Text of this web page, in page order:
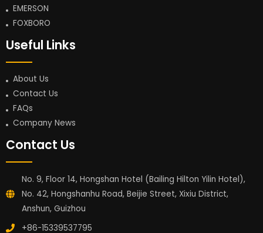
EMERSON
FOXBORO
Useful Links
About Us
Contact Us
FAQs
Company News
Contact Us
No. 9, Floor 14, Hongshan Hotel (Bailing Hilton Yilin Hotel),
No. 42, Hongshanhu Road, Beijie Street, Xixiu District,
Anshun, Guizhou
+86-15339537795